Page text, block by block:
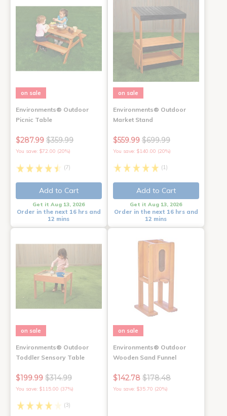
on sale
Environments® Outdoor
Picnic Table
$287.99 $359.99
You save: $72.00 (20%)
(7)
Add to Cart
Get it Aug 13, 2026
Order in the next 16 hrs and
12 mins
on sale
Environments® Outdoor
Market Stand
$559.99 $699.99
You save: $140.00 (20%)
(1)
Add to Cart
Get it Aug 13, 2026
Order in the next 16 hrs and
12 mins
on sale
Environments® Outdoor
Toddler Sensory Table
$199.99 $314.99
You save: $115.00 (37%)
(3)
on sale
Environments® Outdoor
Wooden Sand Funnel
$142.78 $178.48
You save: $35.70 (20%)